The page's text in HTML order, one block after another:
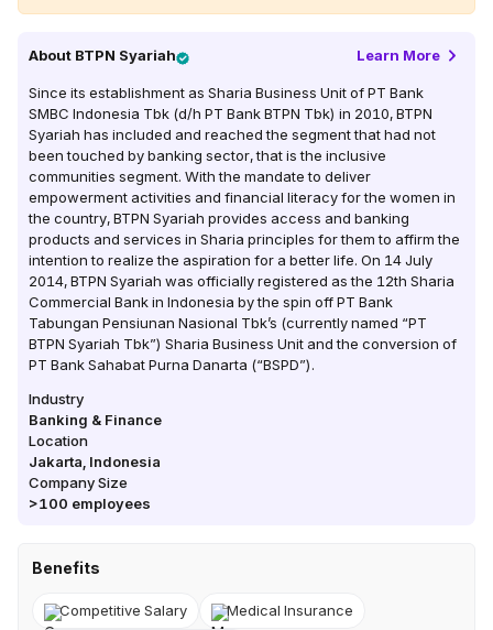
About BTPN Syariah Learn More
Since its establishment as Sharia Business Unit of PT Bank
SMBC Indonesia Tbk (d/h PT Bank BTPN Tbk) in 2010, BTPN
Syariah has included and reached the segment that had not
been touched by banking sector, that is the inclusive
communities segment. With the mandate to deliver
empowerment activities and financial literacy for the women in
the country, BTPN Syariah provides access and banking
products and services in Sharia principles for them to affirm the
intention to realize the aspiration for a better life. On 14 July
2014, BTPN Syariah was officially registered as the 12th Sharia
Commercial Bank in Indonesia by the spin off PT Bank
Tabungan Pensiunan Nasional Tbk’s (currently named “PT
BTPN Syariah Tbk”) Sharia Business Unit and the conversion of
PT Bank Sahabat Purna Danarta (“BSPD”).
Industry
Banking & Finance
Location
Jakarta Indonesia
Company Size
>100 employees
Benefits
Competitive Salary Medical Insurance